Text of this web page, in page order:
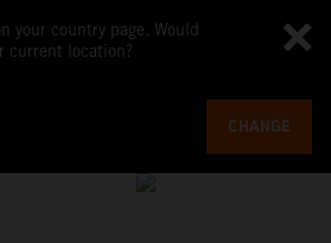
your country page. Would
current location?
CHANGE